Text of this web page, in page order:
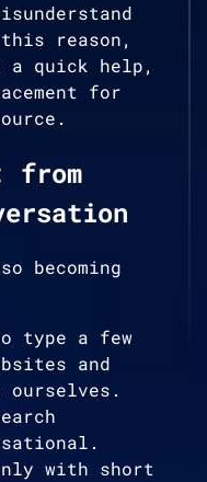
reason,
a quick help,
for
from
becoming
type a few
and
ourselves.
with short